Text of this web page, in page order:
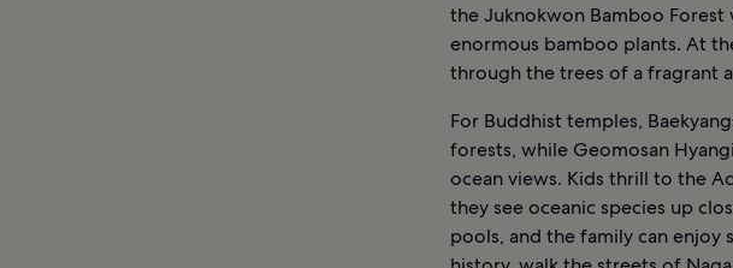
the Juknokwon Bamboo
enormous bamboo plants. At
through the trees of a fragrant
For Buddhist temples,
forests, while Geomosan
ocean views. Kids thrill to the
they see oceanic species up
pools, and the family can enjoy